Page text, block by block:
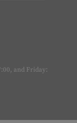
and Friday: